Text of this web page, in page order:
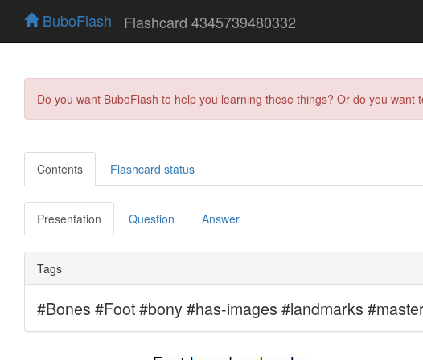
BuboFlash Flashcard 4345739480332
Do you want BuboFlash to help you learning these things? Or do you want
Contents Flashcard status
Presentation Question Answer